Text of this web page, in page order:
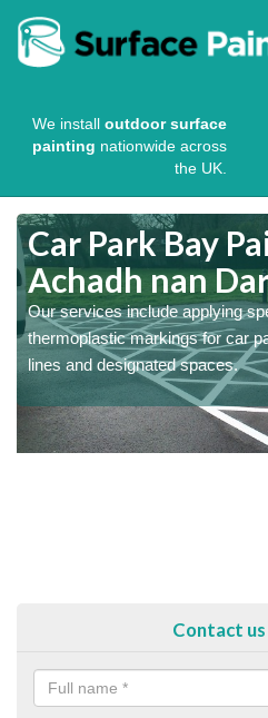
We install outdoor surface
painting nationwide across
the UK.
Colour Coating
Achadh nan
We use durable cold plastic
spaces as this provides long
comes in a variety of colour
Contact